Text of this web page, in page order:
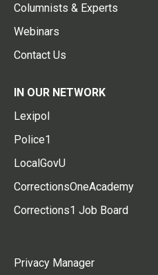
Columnists & Experts
Webinars
Contact Us
IN OUR NETWORK
Lexipol
Police1
LocalGovU
CorrectionsOneAcademy
Corrections1 Job Board
Privacy Manager